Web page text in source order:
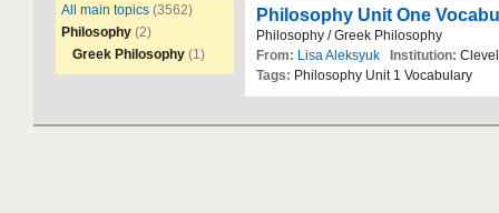
All main topics (3562)
Philosophy (2)
Greek Philosophy (1)
Philosophy Unit One
Philosophy /Greek Philosophy
From: Lisa Aleksyuk Institution:
Tags: Philosophy Unit 1 Vocabulary